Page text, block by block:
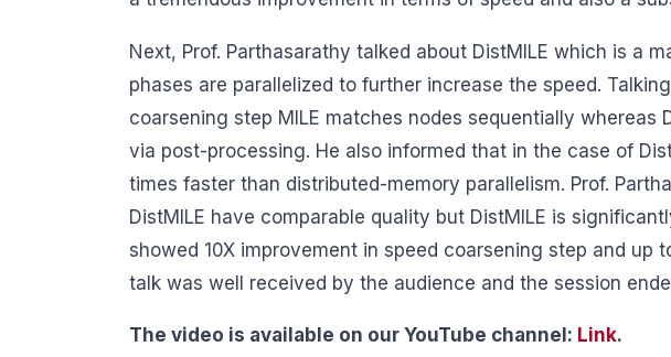
Next, Prof. Parthasarathy talked about DistMILE which is a
phases are parallelized to further increase the speed.
coarsening step MILE matches nodes sequentially
via post-processing. He also informed that in the case of
times faster than distributed-memory parallelism. Prof.
DistMILE have comparable quality but DistMILE is
showed 10X improvement in speed coarsening step and up
talk was well received by the audience and the session
The video is available on our YouTube channel: Link.